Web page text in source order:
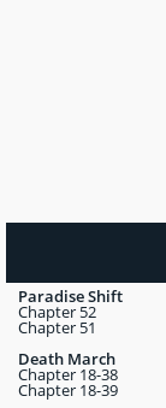
Paradise Shift
Chapter 52
Chapter 51
Death March
Chapter 18-38
Chapter 18-39